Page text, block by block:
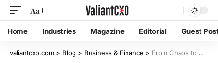
Aa
Home Industries Magazine Editorial Guest
valiantcxo.com > Blog > Business & Finance > From Chaos to Control: Optimizing Business Operations with AI and ERP Systems